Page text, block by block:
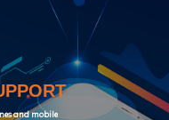
and mobile